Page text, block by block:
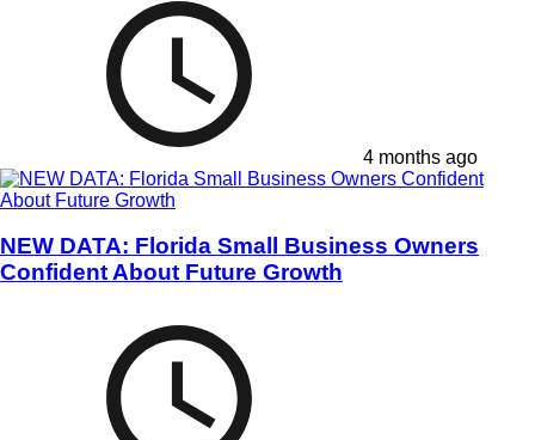
4 months ago
NEW DATA: Florida Small Business Owners
Confident About Future Growth